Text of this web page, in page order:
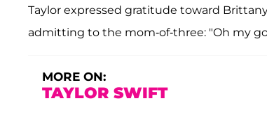
Taylor expressed gratitude toward
admitting to the mom-of-three: "Oh my
MORE ON:
TAYLOR SWIFT